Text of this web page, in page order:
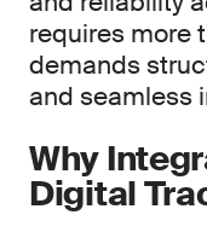
requires more
demands
and seamless
Why
Digital